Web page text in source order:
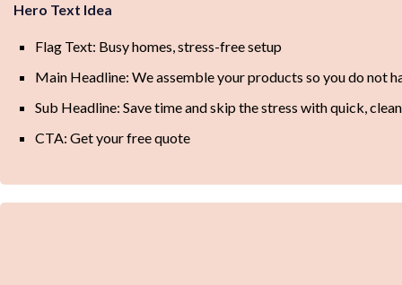
Hero Text Idea
Flag Text: Busy homes, stress-free setup
Main Headline: We assemble your products so you do not
Sub Headline: Save time and skip the stress with quick,
CTA: Get your free quote